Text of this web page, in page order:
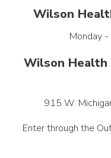
Wilson
Monday
Wilson Health
915 W.
Enter through the